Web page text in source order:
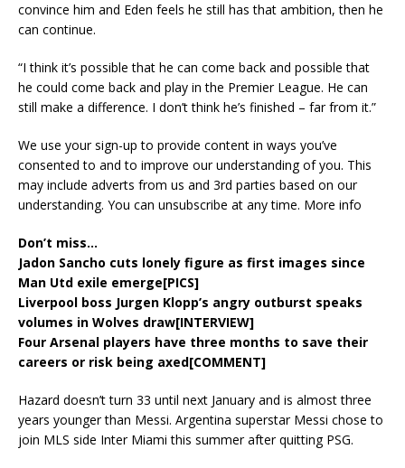
convince him and Eden feels he still has that ambition, then he
can continue.
“I think it’s possible that he can come back and possible that
he could come back and play in the Premier League. He can
still make a difference. I don’t think he’s finished – far from it.”
We use your sign-up to provide content in ways you’ve
consented to and to improve our understanding of you. This
may include adverts from us and 3rd parties based on our
understanding. You can unsubscribe at any time. More info
Don’t miss…
Jadon Sancho cuts lonely figure as first images since
Man Utd exile emerge[PICS]
Liverpool boss Jurgen Klopp’s angry outburst speaks
volumes in Wolves draw[INTERVIEW]
Four Arsenal players have three months to save their
careers or risk being axed[COMMENT]
Hazard doesn’t turn 33 until next January and is almost three
years younger than Messi. Argentina superstar Messi chose to
join MLS side Inter Miami this summer after quitting PSG.